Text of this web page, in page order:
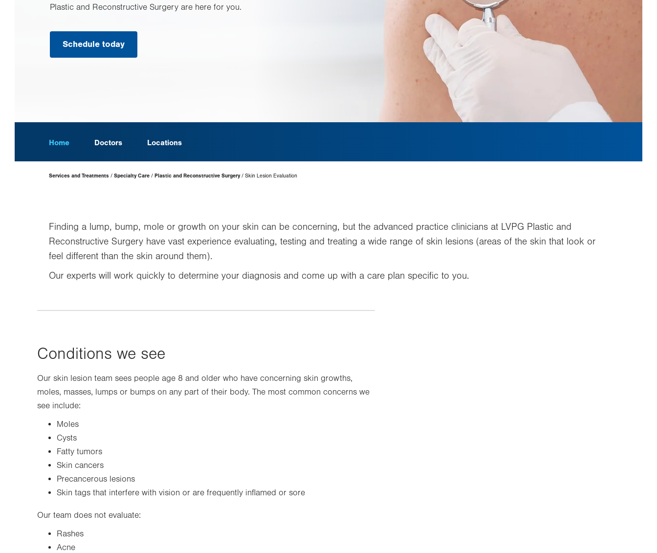
Plastic and Reconstructive Surgery are here for you.
Schedule today
Home Doctors Locations
Page
Hierarchy
Services and Treatments Specialty Care Plastic and Reconstructive Surgery Skin Lesion Evaluation
Finding a lump, bump, mole or growth on your skin can be concerning, but the advanced practice clinicians at LVPG Plastic and
Reconstructive Surgery have vast experience evaluating, testing and treating a wide range of skin lesions (areas of the skin that look or
feel different than the skin around them).
Our experts will work quickly to determine your diagnosis and come up with a care plan specific to you.
Conditions we see
Our skin lesion team sees people age 8 and older who have concerning skin growths,
moles, masses, lumps or bumps on any part of their body. The most common concerns we
see include:
Moles
Cysts
Fatty tumors
Skin cancers
Precancerous lesions
Skin tags that interfere with vision or are frequently inflamed or sore
Our team does not evaluate:
Rashes
Acne